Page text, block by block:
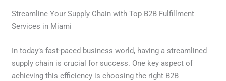
Streamline Your Supply Chain with Top B2B Fulfillment
Services in Miami
In today’s fast-paced business world, having a streamlined
supply chain is crucial for success. One key aspect of
achieving this efficiency is choosing the right B2B